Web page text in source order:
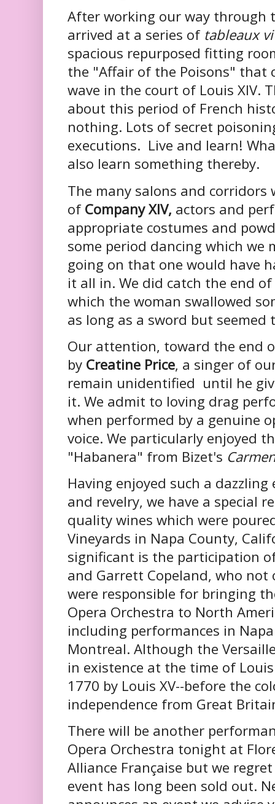
After working our way through
arrived at a series of tableaux
spacious repurposed fitting
the "Affair of the Poisons"
wave in the court of Louis XIV.
about this period of French
nothing. Lots of secret
executions. Live and learn!
also learn something thereby.
The many salons and corridors
of Company XIV, actors and
appropriate costumes and
some period dancing which we
going on that one would have
it all in. We did catch the end
which the woman swallowed
as long as a sword but seemed
Our attention, toward the end
by Creatine Price, a singer of
remain unidentified until he
it. We admit to loving drag
when performed by a genuine
voice. We particularly enjoyed
"Habanera" from Bizet's
Having enjoyed such a
and revelry, we have a special
quality wines which were
Vineyards in Napa County,
significant is the participation
and Garrett Copeland, who
were responsible for bringing
Opera Orchestra to North
including performances in
Montreal. Although the
in existence at the time of
1770 by Louis XV--before the
independence from Great
There will be another
Opera Orchestra tonight at
Alliance Française but we
event has long been sold out.